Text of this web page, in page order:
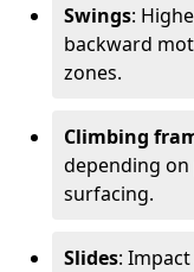
Swings:
backward
zones.
Climbing
depending
surfacing.
Slides: